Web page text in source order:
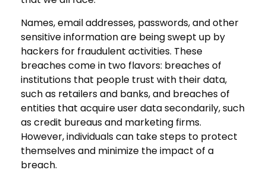
Names, email addresses, passwords, and other
sensitive information are being swept up by
hackers for fraudulent activities. These
breaches come in two flavors: breaches of
institutions that people trust with their data,
such as retailers and banks, and breaches of
entities that acquire user data secondarily, such
as credit bureaus and marketing firms.
However, individuals can take steps to protect
themselves and minimize the impact of a
breach.